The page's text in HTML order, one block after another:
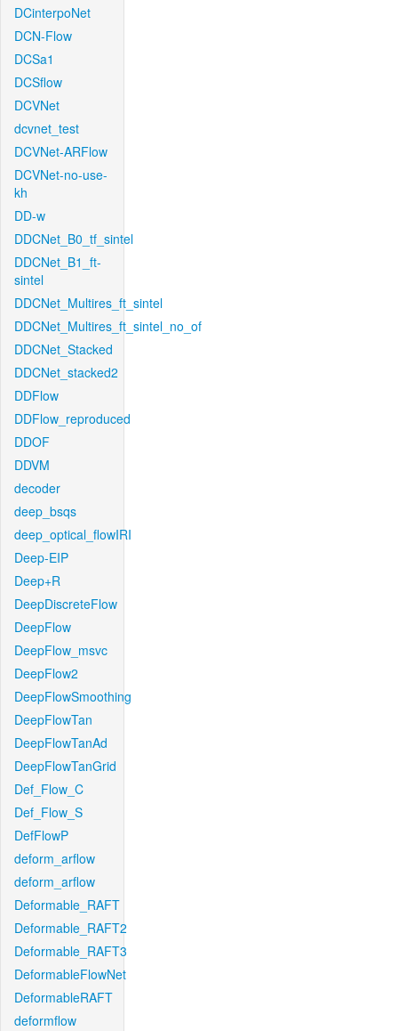
DCinterpoNet
DCN-Flow
DCSa1
DCSflow
DCVNet
dcvnet_test
DCVNet-ARFlow
DCVNet-no-use-
kh
DD-w
DDCNet_B0_tf_sintel
DDCNet_B1_ft-
sintel
DDCNet_Multires_ft_sintel
DDCNet_Multires_ft_sintel_no_of
DDCNet_Stacked
DDCNet_stacked2
DDFlow
DDFlow_reproduced
DDOF
DDVM
decoder
deep_bsqs
deep_optical_flowIRI
Deep-EIP
Deep+R
DeepDiscreteFlow
DeepFlow
DeepFlow_msvc
DeepFlow2
DeepFlowSmoothing
DeepFlowTan
DeepFlowTanAd
DeepFlowTanGrid
Def_Flow_C
Def_Flow_S
DefFlowP
deform_arflow
deform_arflow
Deformable_RAFT
Deformable_RAFT2
Deformable_RAFT3
DeformableFlowNet
DeformableRAFT
deformflow